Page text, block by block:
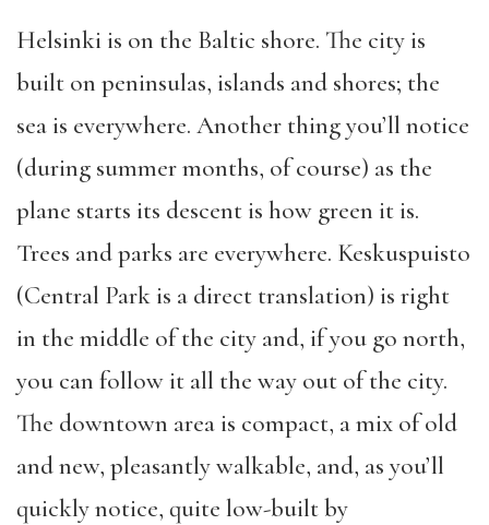
Helsinki is on the Baltic shore. The city is
built on peninsulas, islands and shores; the
sea is everywhere. Another thing you’ll notice
(during summer months, of course) as the
plane starts its descent is how green it is.
Trees and parks are everywhere. Keskuspuisto
(Central Park is a direct translation) is right
in the middle of the city and, if you go north,
you can follow it all the way out of the city.
The downtown area is compact, a mix of old
and new, pleasantly walkable, and, as you’ll
quickly notice, quite low-built by